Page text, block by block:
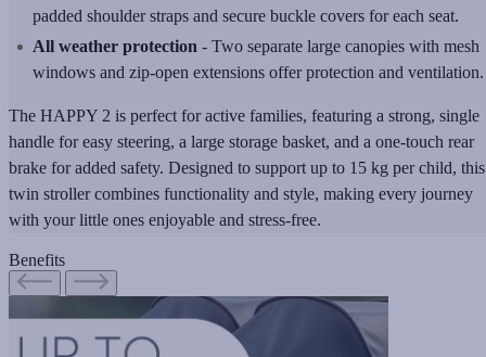
padded shoulder straps and secure buckle covers for each seat.
All weather protection - Two separate large canopies with mesh
windows and zip-open extensions offer protection and ventilation.
The HAPPY 2 is perfect for active families, featuring a strong, single
handle for easy steering, a large storage basket, and a one-touch rear
brake for added safety. Designed to support up to 15 kg per child, this
twin stroller combines functionality and style, making every journey
with your little ones enjoyable and stress-free.
Benefits